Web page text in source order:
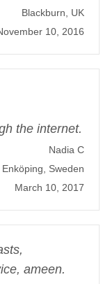
Blackburn, UK
10, 2016
the internet.
Nadia C
Enköping, Sweden
March 10, 2017
ameen.